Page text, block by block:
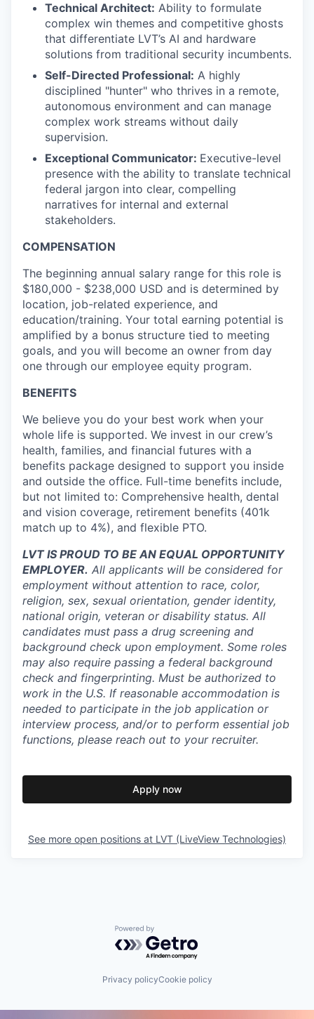
Technical Architect: Ability to formulate
complex win themes and competitive ghosts
that differentiate LVT’s AI and hardware
solutions from traditional security incumbents.
Self-Directed Professional: A highly
disciplined "hunter" who thrives in a remote,
autonomous environment and can manage
complex work streams without daily
supervision.
Exceptional Communicator: Executive-level
presence with the ability to translate technical
federal jargon into clear, compelling
narratives for internal and external
stakeholders.
COMPENSATION
The beginning annual salary range for this role is
$180,000 - $238,000 USD and is determined by
location, job-related experience, and
education/training. Your total earning potential is
amplified by a bonus structure tied to meeting
goals, and you will become an owner from day
one through our employee equity program.
BENEFITS
We believe you do your best work when your
whole life is supported. We invest in our crew’s
health, families, and financial futures with a
benefits package designed to support you inside
and outside the office. Full-time benefits include,
but not limited to: Comprehensive health, dental
and vision coverage, retirement benefits (401k
match up to 4%), and flexible PTO.
LVT IS PROUD TO BE AN EQUAL OPPORTUNITY
EMPLOYER. All applicants will be considered for
employment without attention to race, color,
religion, sex, sexual orientation, gender identity,
national origin, veteran or disability status. All
candidates must pass a drug screening and
background check upon employment. Some roles
may also require passing a federal background
check and fingerprinting. Must be authorized to
work in the U.S. If reasonable accommodation is
needed to participate in the job application or
interview process, and/or to perform essential job
functions, please reach out to your recruiter.
Apply now
See more open positions at LVT (LiveView Technologies)
Powered by Getro.com
Privacy policyCookie policy